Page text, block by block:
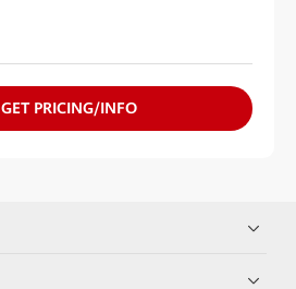
GET PRICING/INFO